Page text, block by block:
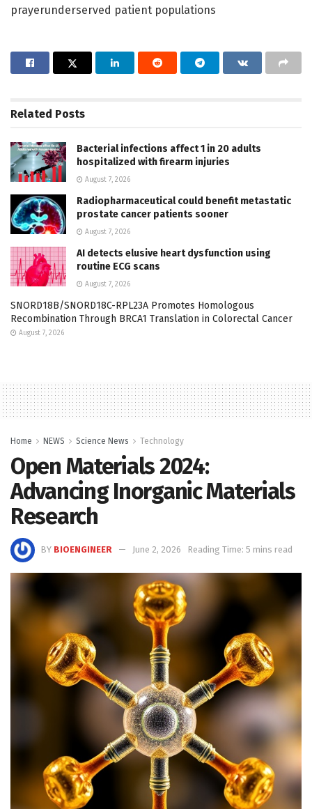
prayerunderserved patient populations
Related Posts
Bacterial infections affect 1 in 20 adults
hospitalized with firearm injuries
August 7, 2026
Radiopharmaceutical could benefit metastatic
prostate cancer patients sooner
August 7, 2026
AI detects elusive heart dysfunction using
routine ECG scans
August 7, 2026
SNORD18B/SNORD18C-RPL23A Promotes Homologous
Recombination Through BRCA1 Translation in Colorectal Cancer
August 7, 2026
Home NEWS Science News Technology
Open Materials 2024:
Advancing Inorganic Materials
Research
BY BIOENGINEER June 2, 2026 Reading Time: 5 mins read